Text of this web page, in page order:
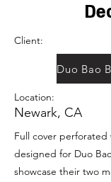
Client:
Location:
Newark, CA
Full cover
designed for Duo
showcase their two